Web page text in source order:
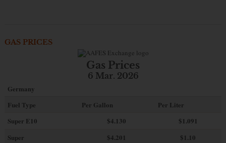
GAS PRICES
Gas Prices
6 Mar. 2026
Germany
Fuel Type
Per Gallon
Per Liter
Super E10
$4.130
$1.091
Super
$4.201
$1.10